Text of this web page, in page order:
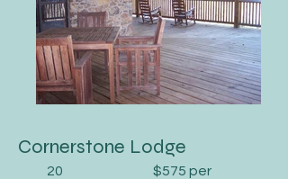
Cornerstone Lodge
20
$575 per